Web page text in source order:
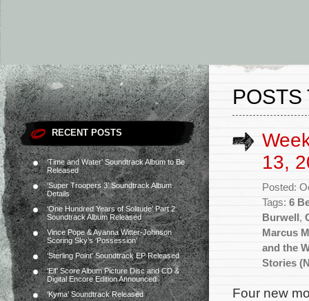
RECENT POSTS
‘Time and Water’ Soundtrack Album to Be
Released
‘Super Troopers 3’ Soundtrack Album
Details
‘One Hundred Years of Solitude’ Part 2
Soundtrack Album Released
Vince Pope & Ayanna Witter-Johnson
Scoring Sky’s ‘Possession’
‘Sterling Point’ Soundtrack EP Released
‘Elf’ Score Album Picture Disc and CD &
Digital Encore Edition Announced
‘Kyma’ Soundtrack Released
POSTS
13,
Posted:
Tags: 6
Burwell ,
Marcus
and the
Stories
Four new